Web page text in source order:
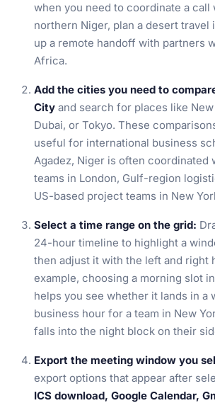
when you need to coordinate a call
northern Niger, plan a desert travel
up a remote handoff with partners
Africa.
Add the cities you need to
City and search for places like New
Dubai, or Tokyo. These
useful for international business
Agadez, Niger is often coordinated
teams in London, Gulf-region
US-based project teams in New
Select a time range on the grid:
24-hour timeline to highlight a
then adjust it with the left and right
example, choosing a morning slot
helps you see whether it lands in a
business hour for a team in New
falls into the night block on their
Export the meeting window you
export options that appear after
ICS download, Google Calendar,